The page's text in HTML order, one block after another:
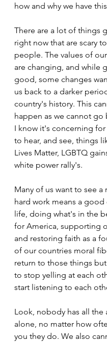
how and why we have
There are a lot of things
right now that are scary
people. The values of
are changing, and while
good, some changes
us back to a darker
country's history. This
happen as we cannot go
I know it's concerning for
to hear, and see, things
Lives Matter, LGBTQ
white power rally's.
Many of us want to see a
hard work means a
life, doing what's in the
for America, supporting
and restoring faith as a
of our countries moral
return to those things
to stop yelling at each
start listening to each
Look, nobody has all the
alone, no matter how
you they do. We also